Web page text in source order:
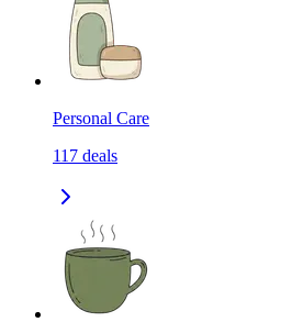
Personal Care
117 deals